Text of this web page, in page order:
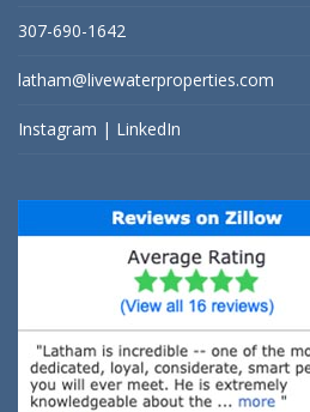
307-690-1642
latham@livewaterproperties.com
Instagram | LinkedIn